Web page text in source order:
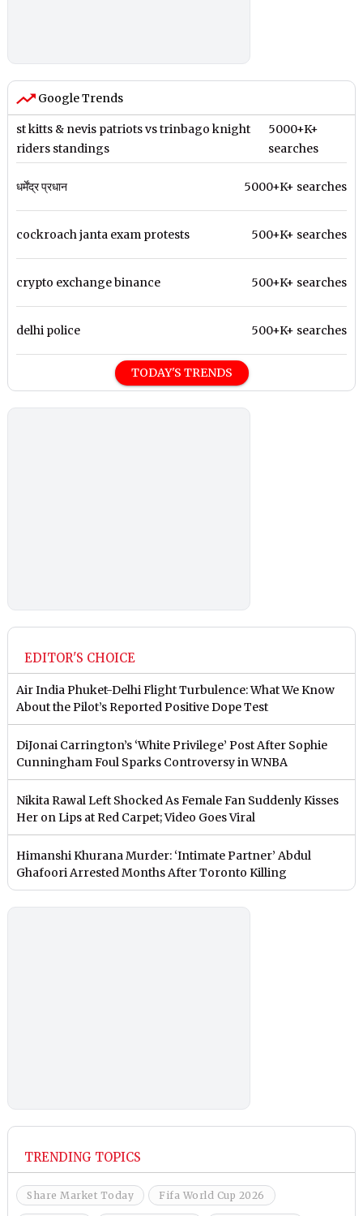
Google Trends
st kitts & nevis patriots vs trinbago knight
riders standings
5000+K+
searches
धर्मेंद्र प्रधान 5000+K+ searches
cockroach janta exam protests 500+K+ searches
crypto exchange binance 500+K+ searches
delhi police 500+K+ searches
TODAY'S TRENDS
EDITOR'S CHOICE
Air India Phuket-Delhi Flight Turbulence: What We Know
About the Pilot’s Reported Positive Dope Test
DiJonai Carrington’s ‘White Privilege’ Post After Sophie
Cunningham Foul Sparks Controversy in WNBA
Nikita Rawal Left Shocked As Female Fan Suddenly Kisses
Her on Lips at Red Carpet; Video Goes Viral
Himanshi Khurana Murder: ‘Intimate Partner’ Abdul
Ghafoori Arrested Months After Toronto Killing
TRENDING TOPICS
Share Market Today Fifa World Cup 2026